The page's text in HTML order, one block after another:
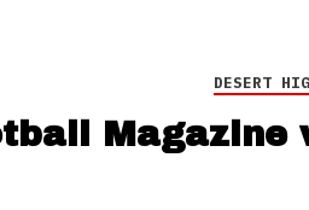
DESERT
Magazine